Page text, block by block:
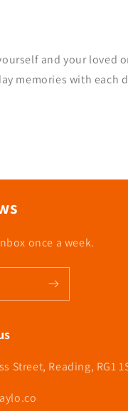
and your loved
memories with each
once a week.
Street, Reading, RG1